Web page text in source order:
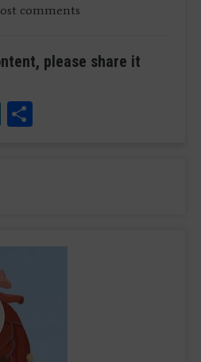
comments
please share it
LinkedIn